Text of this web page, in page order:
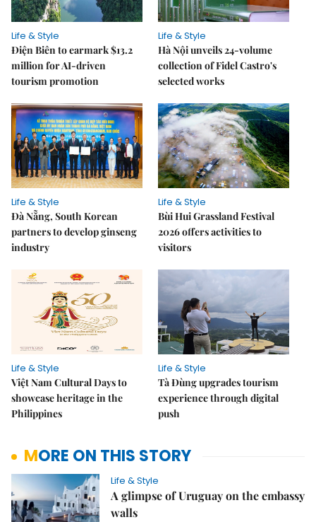
Life & Style
Điện Biên to earmark $13.2
million for AI-driven
tourism promotion
Life & Style
Hà Nội unveils 24-volume
collection of Fidel Castro's
selected works
Life & Style
Đà Nẵng, South Korean
partners to develop ginseng
industry
Life & Style
Bùi Hui Grassland Festival
2026 offers activities to
visitors
Life & Style
Việt Nam Cultural Days to
showcase heritage in the
Philippines
Life & Style
Tà Đùng upgrades tourism
experience through digital
push
MORE ON THIS STORY
Life & Style
A glimpse of Uruguay on the embassy
walls